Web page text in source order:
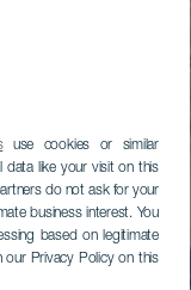
use cookies or similar
data like your visit on this
do not ask for your
business interest. You
based on legitimate
our Privacy Policy on this